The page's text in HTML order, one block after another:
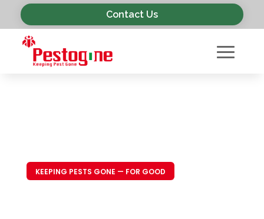
Contact Us
KEEPING PESTS GONE — FOR GOOD